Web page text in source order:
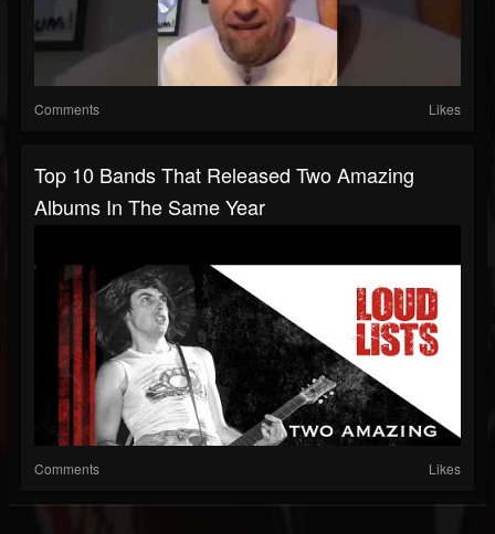
Comments Likes
Top 10 Bands That Released Two Amazing
Albums In The Same Year
Comments Likes